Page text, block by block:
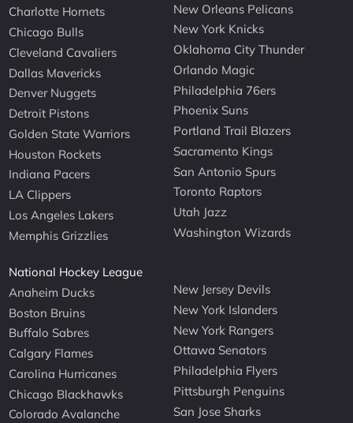
Charlotte Hornets
Chicago Bulls
Cleveland Cavaliers
Dallas Mavericks
Denver Nuggets
Detroit Pistons
Golden State Warriors
Houston Rockets
Indiana Pacers
LA Clippers
Los Angeles Lakers
Memphis Grizzlies
New Orleans Pelicans
New York Knicks
Oklahoma City Thunder
Orlando Magic
Philadelphia 76ers
Phoenix Suns
Portland Trail Blazers
Sacramento Kings
San Antonio Spurs
Toronto Raptors
Utah Jazz
Washington Wizards
National Hockey League
Anaheim Ducks
Boston Bruins
Buffalo Sabres
Calgary Flames
Carolina Hurricanes
Chicago Blackhawks
Colorado Avalanche
New Jersey Devils
New York Islanders
New York Rangers
Ottawa Senators
Philadelphia Flyers
Pittsburgh Penguins
San Jose Sharks